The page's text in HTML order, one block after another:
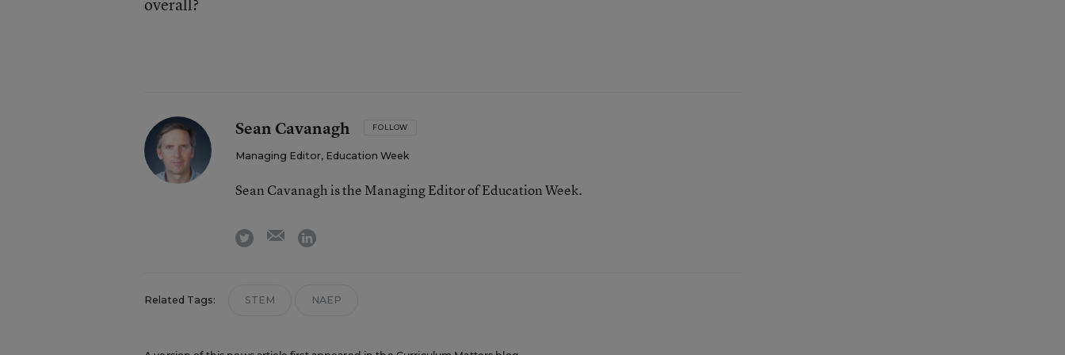
overall?
Sean Cavanagh FOLLOW
Managing Editor, Education Week
Sean Cavanagh is the Managing Editor of Education Week.
twitter emaillinkedin
Related Tags: STEM NAEP